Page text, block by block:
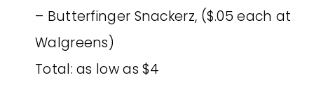
– Butterfinger Snackerz, ($.05 each at
Walgreens)
Total: as low as $4